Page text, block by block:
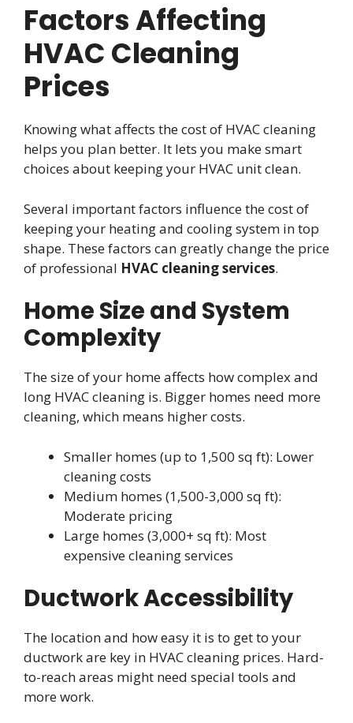
Factors Affecting
HVAC Cleaning
Prices
Knowing what affects the cost of HVAC cleaning
helps you plan better. It lets you make smart
choices about keeping your HVAC unit clean.
Several important factors influence the cost of
keeping your heating and cooling system in top
shape. These factors can greatly change the price
of professional HVAC cleaning services.
Home Size and System
Complexity
The size of your home affects how complex and
long HVAC cleaning is. Bigger homes need more
cleaning, which means higher costs.
Smaller homes (up to 1,500 sq ft): Lower
cleaning costs
Medium homes (1,500-3,000 sq ft):
Moderate pricing
Large homes (3,000+ sq ft): Most
expensive cleaning services
Ductwork Accessibility
The location and how easy it is to get to your
ductwork are key in HVAC cleaning prices. Hard-
to-reach areas might need special tools and
more work.